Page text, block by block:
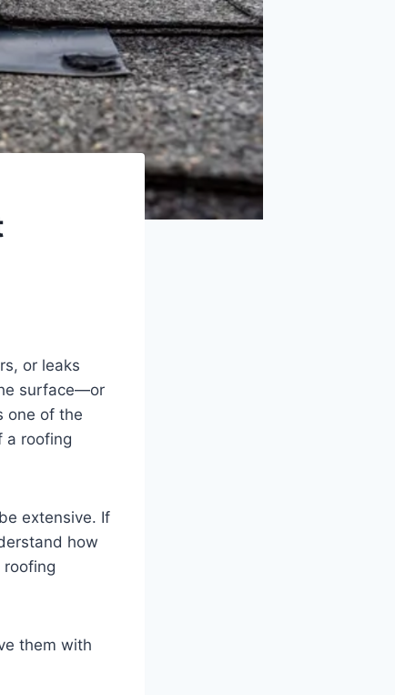
or leaks
surface—or
one of the
a roofing
extensive. If
how
them with